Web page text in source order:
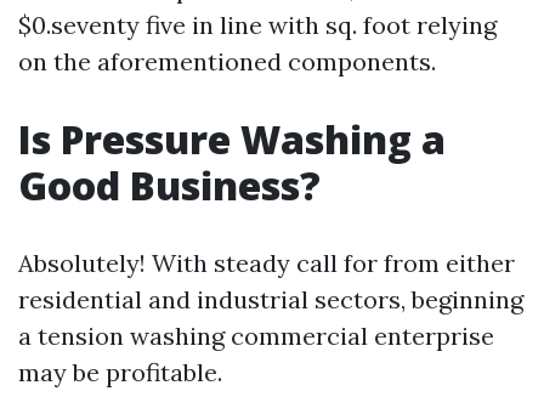
$0.seventy five in line with sq. foot relying
on the aforementioned components.
Is Pressure Washing a
Good Business?
Absolutely! With steady call for from either
residential and industrial sectors, beginning
a tension washing commercial enterprise
may be profitable.